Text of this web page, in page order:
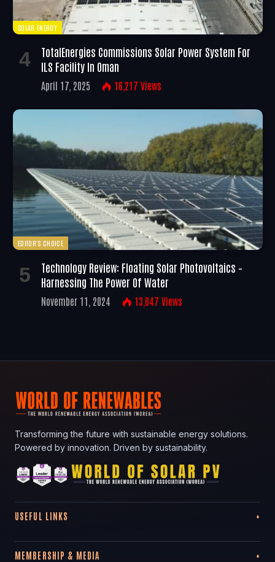
SOLAR ENERGY
TotalEnergies Commissions Solar Power System For
ILS Facility In Oman
April 17, 2025 16,217 Views
EDITOR'S CHOICE
Technology Review: Floating Solar Photovoltaics –
Harnessing The Power Of Water
November 11, 2024 13,047 Views
Transforming the future with sustainable energy solutions.
Powered by innovation. Driven by sustainability.
USEFUL LINKS
MEMBERSHIP & MEDIA